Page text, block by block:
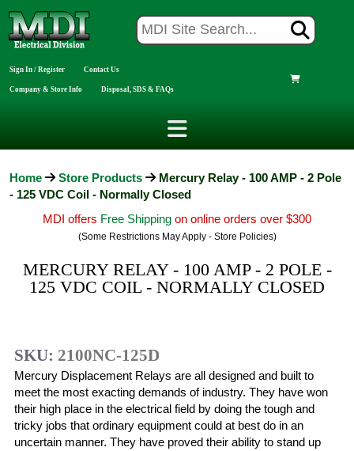
Sign In / Register Contact Us
Company & Store Info Disposal, SDS & FAQs
Home Store Products
Mercury Relay - 100 AMP - 2 Pole
- 125 VDC Coil - Normally Closed
MDI offers Free Shipping on online orders over $300
(Some Restrictions May Apply - Store Policies)
MERCURY RELAY - 100 AMP - 2 POLE -
125 VDC COIL - NORMALLY CLOSED
SKU: 2100NC-125D
Mercury Displacement Relays are all designed and built to
meet the most exacting demands of industry. They have won
their high place in the electrical field by doing the tough and
tricky jobs that ordinary equipment could at best do in an
uncertain manner. They have proved their ability to stand up